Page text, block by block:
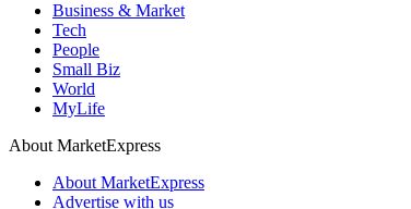
Business & Market
Tech
People
Small Biz
World
MyLife
About MarketExpress
About MarketExpress
Advertise with us